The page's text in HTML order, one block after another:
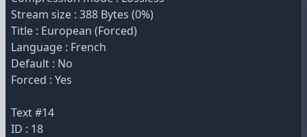
Stream size : 388 Bytes (0%)
Title : European (Forced)
Language : French
Default : No
Forced : Yes
Text #14
ID : 18